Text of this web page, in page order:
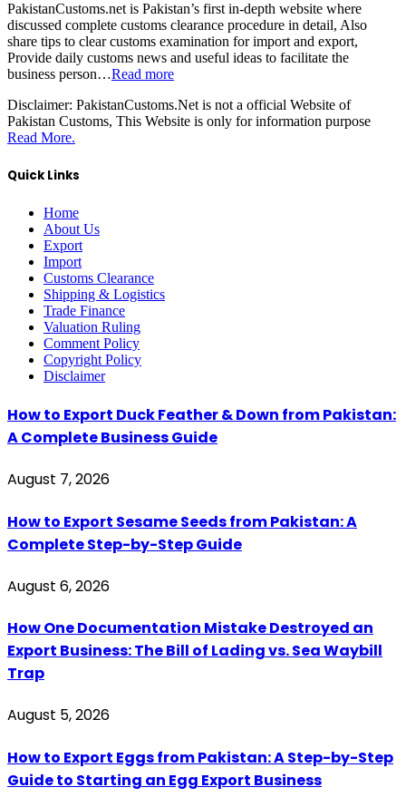
PakistanCustoms.net is Pakistan’s first in-depth website where
discussed complete customs clearance procedure in detail, Also
share tips to clear customs examination for import and export,
Provide daily customs news and useful ideas to facilitate the
business person…Read more
Disclaimer: PakistanCustoms.Net is not a official Website of
Pakistan Customs, This Website is only for information purpose
Read More.
Quick Links
Home
About Us
Export
Import
Customs Clearance
Shipping & Logistics
Trade Finance
Valuation Ruling
Comment Policy
Copyright Policy
Disclaimer
How to Export Duck Feather & Down from Pakistan:
A Complete Business Guide
August 7, 2026
How to Export Sesame Seeds from Pakistan: A
Complete Step-by-Step Guide
August 6, 2026
How One Documentation Mistake Destroyed an
Export Business: The Bill of Lading vs. Sea Waybill
Trap
August 5, 2026
How to Export Eggs from Pakistan: A Step-by-Step
Guide to Starting an Egg Export Business